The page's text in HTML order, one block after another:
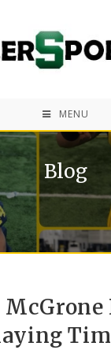
MENU
Blog
McGrone